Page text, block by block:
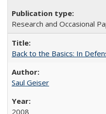
Research and Occasional
Back to the Basics: In
Saul Geiser
2008